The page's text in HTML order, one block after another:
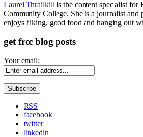
Laurel Thrailkill is the content specialist for
Community College. She is a journalist and
enjoys hiking, good food and hanging out
get frcc blog posts
Your email:
RSS
facebook
twitter
linkedin